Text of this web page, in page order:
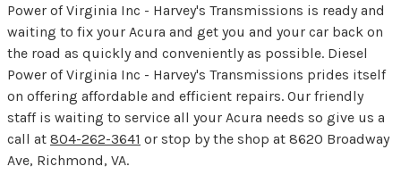
Power of Virginia Inc - Harvey's Transmissions is ready and
waiting to fix your Acura and get you and your car back on
the road as quickly and conveniently as possible. Diesel
Power of Virginia Inc - Harvey's Transmissions prides itself
on offering affordable and efficient repairs. Our friendly
staff is waiting to service all your Acura needs so give us a
call at 804-262-3641 or stop by the shop at 8620 Broadway
Ave, Richmond, VA.